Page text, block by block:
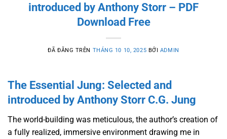
introduced by Anthony Storr – PDF
Download Free
ĐÃ ĐĂNG TRÊN THÁNG 10 10, 2025 BỞI ADMIN
The Essential Jung: Selected and
introduced by Anthony Storr C.G. Jung
The world-building was meticulous, the author’s creation of
a fully realized, immersive environment drawing me in